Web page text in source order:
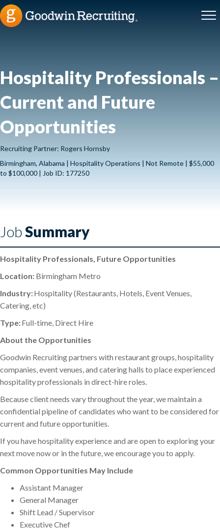
Hospitality Professionals –
Current and Future
Opportunities
Recruiting Partner: Rogers Hornsby
Birmingham, Alabama | Hospitality Operations | Not Remote | $55,000
to $100,000 | Job ID: 177250
JobSummary
Hospitality Professionals, Future Opportunities
Location: Birmingham Metro
Industry:Hospitality (Restaurants, Hotels, Event Venues,
Catering, etc)
Type:Full-time, Direct Hire
About the Opportunities
Goodwin Recruiting partners with restaurant groups, hospitality
companies, event venues, and catering halls to place experienced
hospitality professionals in direct-hire roles.
Because client needs vary throughout the year, we maintain a
confidential pipeline of candidates who want to be considered for
current and future opportunities.
If you have hospitality experience and are open to exploring your
next move now or in the future, we encourage you to apply.
Common Opportunities May Include
Assistant Manager
General Manager
Shift Lead / Supervisor
Executive Chef